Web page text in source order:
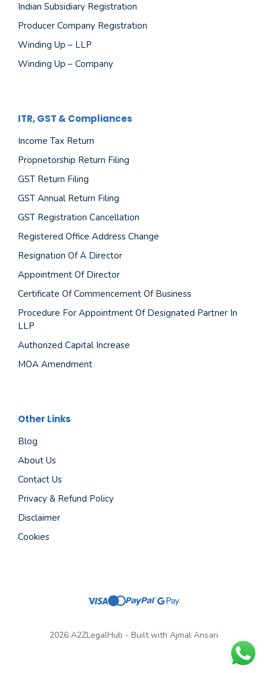
Indian Subsidiary Registration
Producer Company Registration
Winding Up – LLP
Winding Up – Company
ITR, GST & Compliances
Income Tax Return
Proprietorship Return Filing
GST Return Filing
GST Annual Return Filing
GST Registration Cancellation
Registered Office Address Change
Resignation Of A Director
Appointment Of Director
Certificate Of Commencement Of Business
Procedure For Appointment Of Designated Partner In
LLP
Authorized Capital Increase
MOA Amendment
Other Links
Blog
About Us
Contact Us
Privacy & Refund Policy
Disclaimer
Cookies
2026 A2ZLegalHub - Built with Ajmal Ansari